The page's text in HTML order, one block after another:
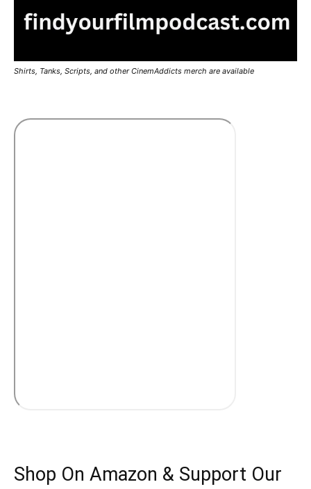
Shirts, Tanks, Scripts, and other CinemAddicts merch are available
Shop On Amazon & Support Our